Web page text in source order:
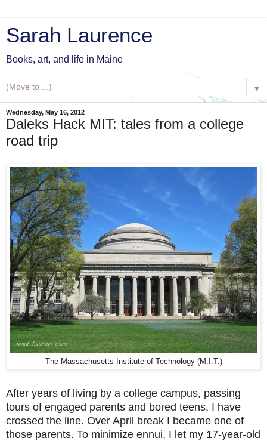
Sarah Laurence
Books, art, and life in Maine
▼
Wednesday, May 16, 2012
Daleks Hack MIT: tales from a college
road trip
The Massachusetts Institute of Technology (M.I.T.)
After years of living by a college campus, passing
tours of engaged parents and bored teens, I have
crossed the line. Over April break I became one of
those parents. To minimize ennui, I let my 17-year-old